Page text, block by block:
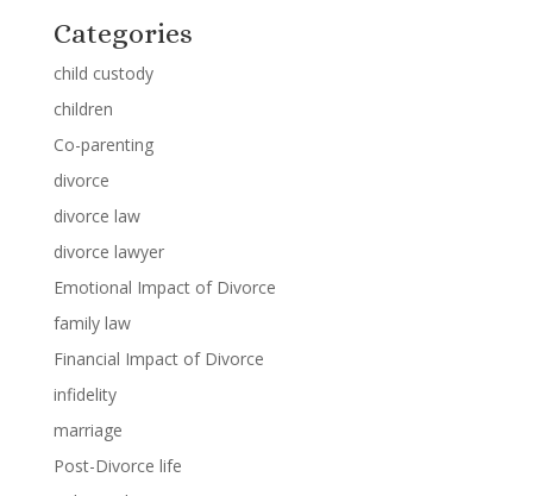
Categories
child custody
children
Co-parenting
divorce
divorce law
divorce lawyer
Emotional Impact of Divorce
family law
Financial Impact of Divorce
infidelity
marriage
Post-Divorce life